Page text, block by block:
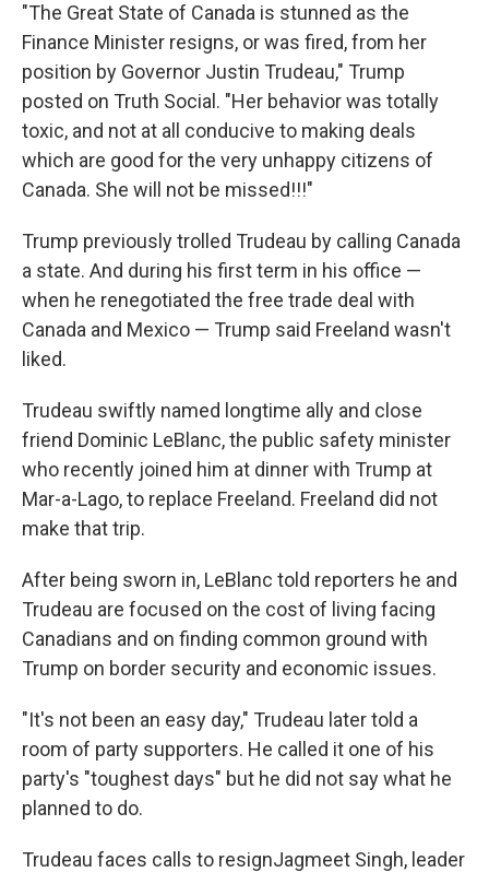
"The Great State of Canada is stunned as the
Finance Minister resigns, or was fired, from her
position by Governor Justin Trudeau," Trump
posted on Truth Social. "Her behavior was totally
toxic, and not at all conducive to making deals
which are good for the very unhappy citizens of
Canada. She will not be missed!!!"
Trump previously trolled Trudeau by calling Canada
a state. And during his first term in his office —
when he renegotiated the free trade deal with
Canada and Mexico — Trump said Freeland wasn't
liked.
Trudeau swiftly named longtime ally and close
friend Dominic LeBlanc, the public safety minister
who recently joined him at dinner with Trump at
Mar-a-Lago, to replace Freeland. Freeland did not
make that trip.
After being sworn in, LeBlanc told reporters he and
Trudeau are focused on the cost of living facing
Canadians and on finding common ground with
Trump on border security and economic issues.
"It's not been an easy day," Trudeau later told a
room of party supporters. He called it one of his
party's "toughest days" but he did not say what he
planned to do.
Trudeau faces calls to resignJagmeet Singh, leader